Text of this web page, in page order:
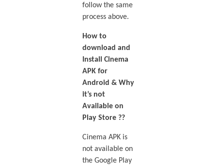
follow the same
process above.
How to
download and
Install Cinema
APK for
Android & Why
it’s not
Available on
Play Store ??
Cinema APK is
not available on
the Google Play